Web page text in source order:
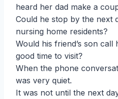
heard her dad make a
Could he stop by the next
nursing home residents?
Would his friend’s son
good time to visit?
When the phone
was very quiet.
It was not until the next